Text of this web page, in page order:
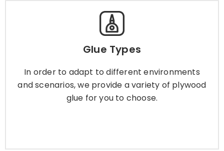
Glue Types
In order to adapt to different environments
and scenarios, we provide a variety of plywood
glue for you to choose.
Glue Types
In order to adapt to different environments and
for you to choose.